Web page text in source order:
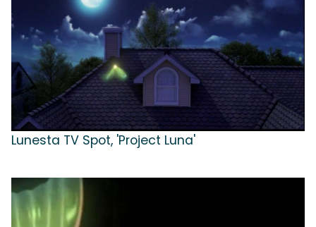
Lunesta TV Spot, 'Project Luna'